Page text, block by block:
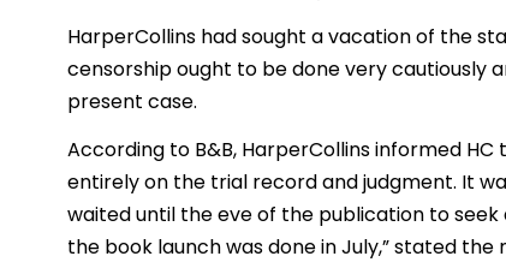
HarperCollins had sought a vacation of the
censorship ought to be done very cautiously
present case.
According to B&B, HarperCollins informed
entirely on the trial record and judgment. It
waited until the eve of the publication to
the book launch was done in July,” stated the